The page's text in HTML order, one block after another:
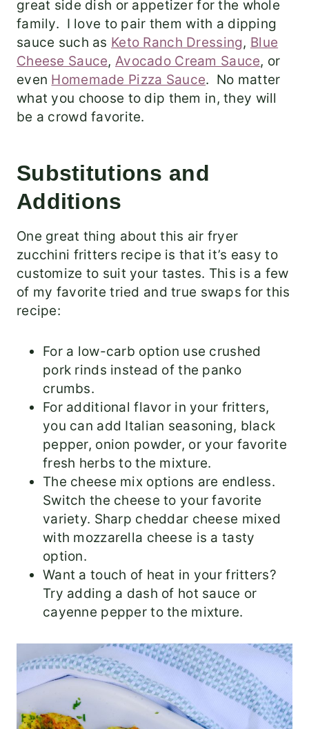
great side dish or appetizer for the whole
family. I love to pair them with a dipping
sauce such as Keto Ranch Dressing, Blue
Cheese Sauce, Avocado Cream Sauce, or
even Homemade Pizza Sauce. No matter
what you choose to dip them in, they will
be a crowd favorite.
Substitutions and
Additions
One great thing about this air fryer
zucchini fritters recipe is that it’s easy to
customize to suit your tastes. This is a few
of my favorite tried and true swaps for this
recipe:
For a low-carb option use crushed
pork rinds instead of the panko
crumbs.
For additional flavor in your fritters,
you can add Italian seasoning, black
pepper, onion powder, or your favorite
fresh herbs to the mixture.
The cheese mix options are endless.
Switch the cheese to your favorite
variety. Sharp cheddar cheese mixed
with mozzarella cheese is a tasty
option.
Want a touch of heat in your fritters?
Try adding a dash of hot sauce or
cayenne pepper to the mixture.